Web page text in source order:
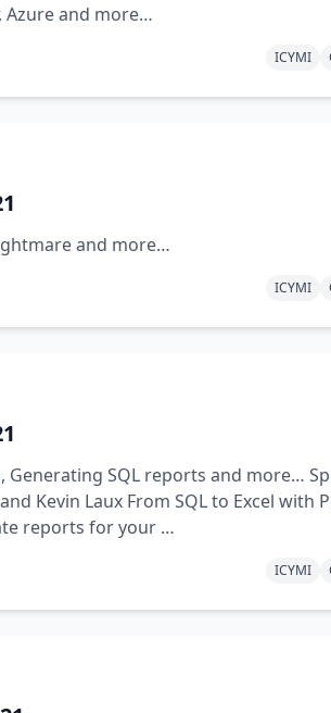
Azure and more…
ICYMI
and more…
ICYMI
SQL reports and more…
Kevin Laux From SQL to Excel with
reports for your …
ICYMI